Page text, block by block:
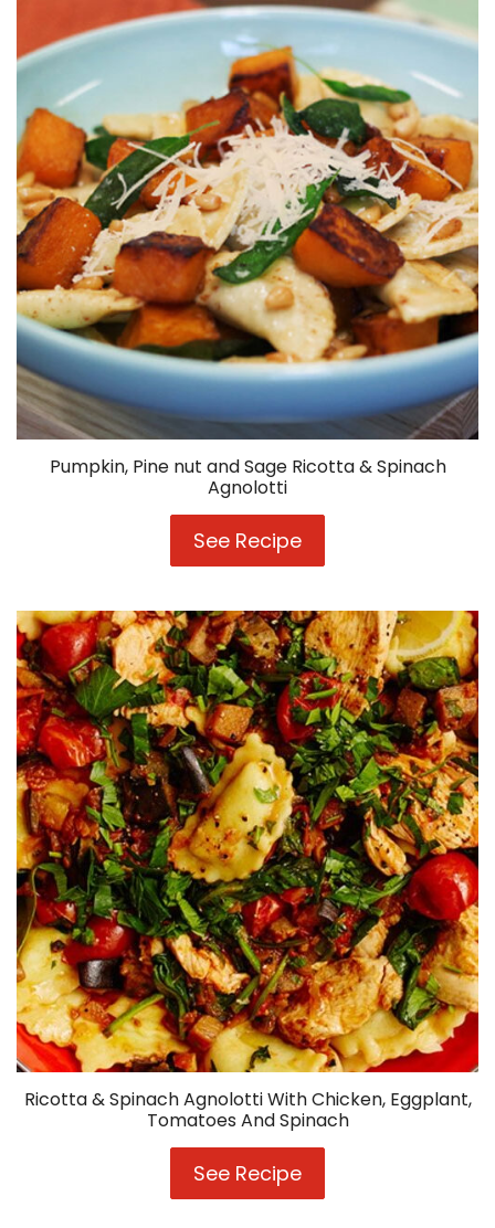
Salad
Pumpkin, Pine nut and Sage Ricotta & Spinach
Agnolotti
See Recipe
Pine
and
Sage
Ricotta
&
Spinach
Agnolotti
Ricotta & Spinach Agnolotti With Chicken, Eggplant,
Tomatoes And Spinach
See Recipe
&